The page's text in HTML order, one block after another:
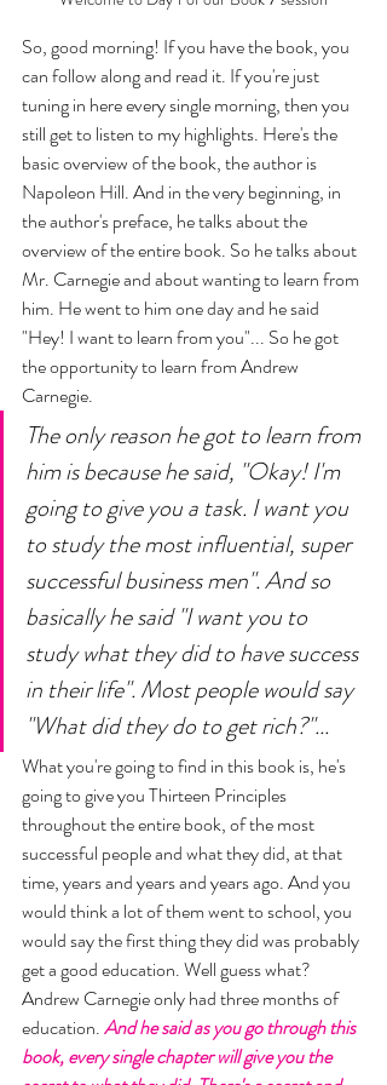
So, good morning! If you have the book, you
can follow along and read it. If you're just
tuning in here every single morning, then you
still get to listen to my highlights. Here's the
basic overview of the book, the author is
Napoleon Hill. And in the very beginning, in
the author's preface, he talks about the
overview of the entire book. So he talks about
Mr. Carnegie and about wanting to learn from
him. He went to him one day and he said
"Hey! I want to learn from you"... So he got
the opportunity to learn from Andrew
Carnegie.
The only reason he got to learn from
him is because he said, "Okay! I'm
going to give you a task. I want you
to study the most influential, super
successful business men". And so
basically he said "I want you to
study what they did to have success
in their life". Most people would say
"What did they do to get rich?"...
What you're going to find in this book is, he's
going to give you Thirteen Principles
throughout the entire book, of the most
successful people and what they did, at that
time, years and years and years ago. And you
would think a lot of them went to school, you
would say the first thing they did was probably
get a good education. Well guess what?
Andrew Carnegie only had three months of
education. And he said as you go through this
book, every single chapter will give you the